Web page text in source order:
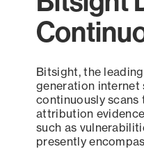
Bitsight, the
generation internet
continuously
attribution
such as
presently